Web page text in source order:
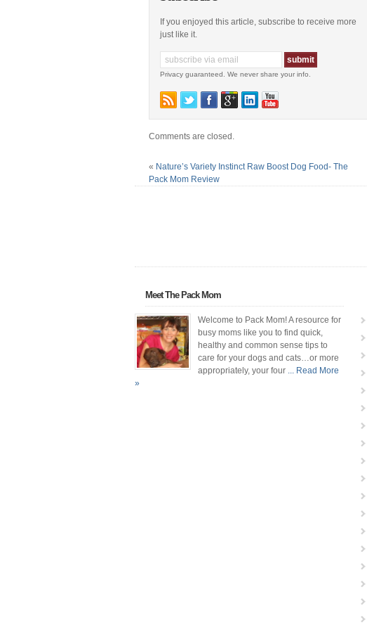
If you enjoyed this article, subscribe to receive more
just like it.
Privacy guaranteed. We never share your info.
Comments are closed.
« Nature’s Variety Instinct Raw Boost Dog Food- The
Pack Mom Review
Meet The Pack Mom
Welcome to Pack Mom! A resource for
busy moms like you to find quick,
healthy and common sense tips to
care for your dogs and cats…or more
appropriately, your four
... Read More
»